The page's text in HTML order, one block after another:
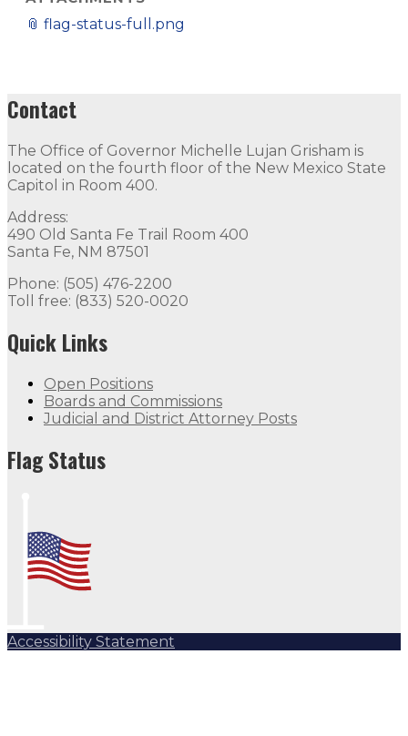
📎 flag-status-full.png
Contact
The Office of Governor Michelle Lujan Grisham is
located on the fourth floor of the New Mexico State
Capitol in Room 400.
Address:
490 Old Santa Fe Trail Room 400
Santa Fe, NM 87501
Phone: (505) 476-2200
Toll free: (833) 520-0020
Quick Links
Open Positions
Boards and Commissions
Judicial and District Attorney Posts
Flag Status
Accessibility Statement